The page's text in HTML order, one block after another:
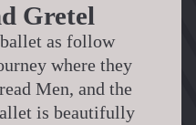
Gretel
as follow
where they
Men, and the
is beautifully